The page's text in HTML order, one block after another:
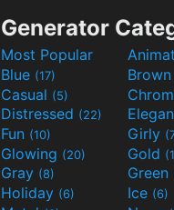
Generator
Most Popular
Blue (17) Brown
Casual (5)
Distressed (22)
Fun (10) Girly
Glowing (20) Gold
Gray (8) Green
Holiday (6) Ice (6)